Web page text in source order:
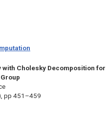
Cholesky Decomposition for
pp 451–459